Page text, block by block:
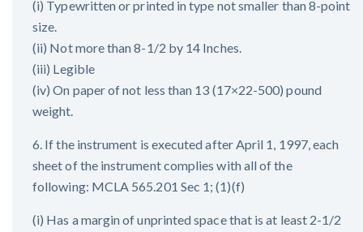
(i) Typewritten or printed in type not smaller than 8-point
size.
(ii) Not more than 8-1/2 by 14 Inches.
(iii) Legible
(iv) On paper of not less than 13 (17×22-500) pound
weight.
6. If the instrument is executed after April 1, 1997, each
sheet of the instrument complies with all of the
following: MCLA 565.201 Sec 1; (1)(f)
(i) Has a margin of unprinted space that is at least 2-1/2